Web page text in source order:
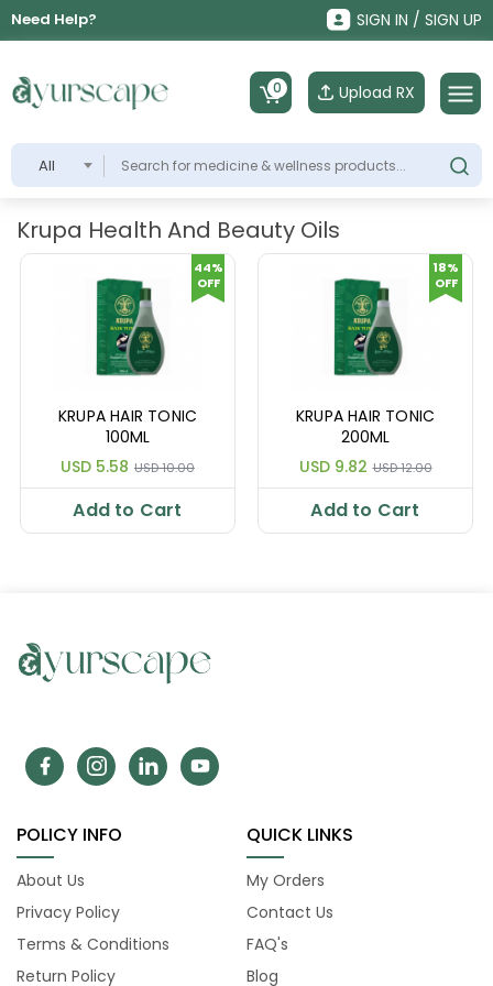
Need Help? SIGN IN / SIGN UP
All
0 Upload RX
Krupa Health And Beauty Oils
KRUPA HAIR TONIC
100ML
USD 5.58 USD 10.00
44%
OFF
Add to Cart
KRUPA HAIR TONIC
200ML
USD 9.82 USD 12.00
18%
OFF
Add to Cart
POLICY INFO
About Us
Privacy Policy
Terms & Conditions
Return Policy
QUICK LINKS
My Orders
Contact Us
FAQ's
Blog